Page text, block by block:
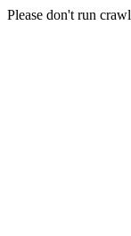
Please don't run